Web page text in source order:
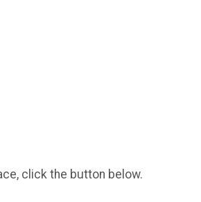
click the button below.